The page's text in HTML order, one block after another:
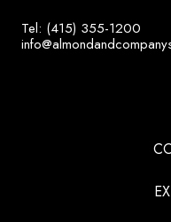
Tel: (415) 355-1200